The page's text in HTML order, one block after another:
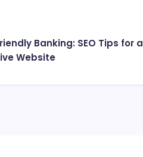
Banking: SEO Tips for a
Website